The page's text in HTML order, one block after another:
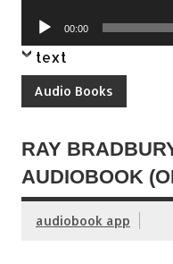
Audio
Player
00:00
text
Audio Books
RAY
AUDIOBOOK
audiobook app